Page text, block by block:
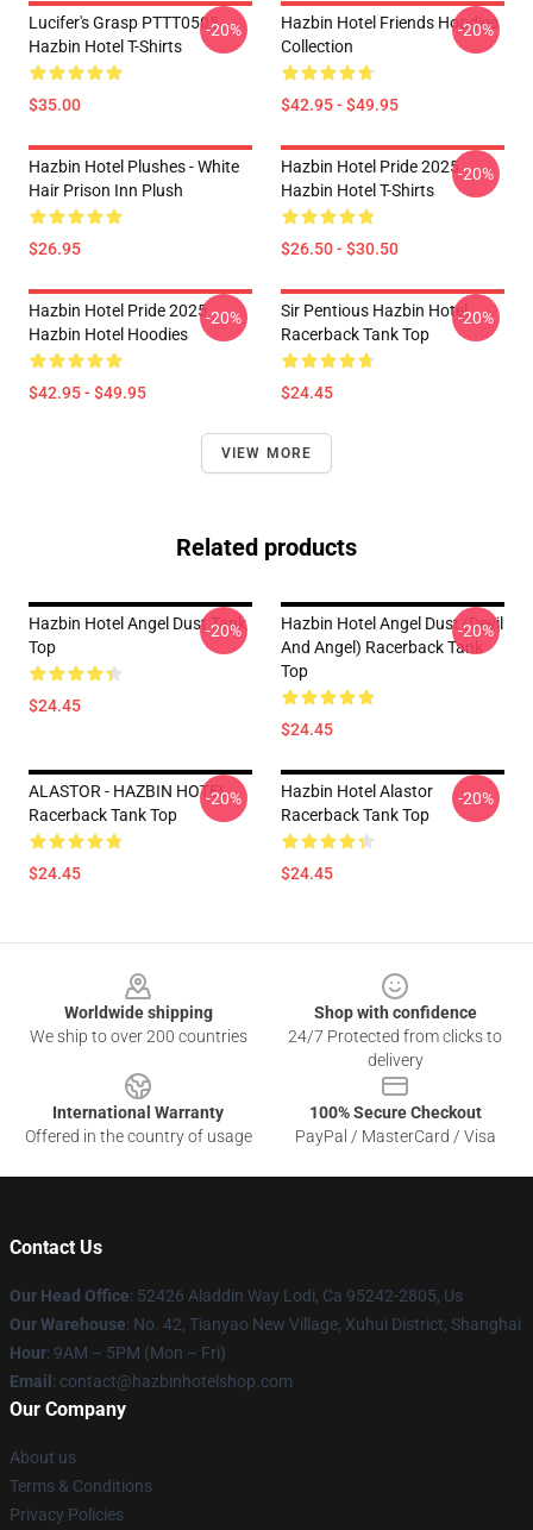
Lucifer's Grasp PTTT0505
Hazbin Hotel T-Shirts
$35.00
-20%
Hazbin Hotel Friends Hoodies
Collection
$42.95 - $49.95
-20%
Hazbin Hotel Plushes - White
Hair Prison Inn Plush
$26.95
Hazbin Hotel Pride 2025
Hazbin Hotel T-Shirts
$26.50 - $30.50
-20%
Hazbin Hotel Pride 2025
Hazbin Hotel Hoodies
$42.95 - $49.95
-20%
Sir Pentious Hazbin Hotel
Racerback Tank Top
$24.45
-20%
VIEW MORE
Related products
Hazbin Hotel Angel Dust Tank
Top
$24.45
-20%
Hazbin Hotel Angel Dust (devil
And Angel) Racerback Tank
Top
$24.45
-20%
ALASTOR - HAZBIN HOTEL
Racerback Tank Top
$24.45
-20%
Hazbin Hotel Alastor
Racerback Tank Top
$24.45
-20%
Worldwide shipping
We ship to over 200 countries
Shop with confidence
24/7 Protected from clicks to
delivery
International Warranty
Offered in the country of usage
100% Secure Checkout
PayPal / MasterCard / Visa
Contact Us
Our Head Office: 52426 Aladdin Way Lodi, Ca 95242-2805, Us
Our Warehouse: No. 42, Tianyao New Village, Xuhui District, Shanghai
Hour: 9AM – 5PM (Mon – Fri)
Email : contact@hazbinhotelshop.com
Our Company
About us
Terms & Conditions
Privacy Policies